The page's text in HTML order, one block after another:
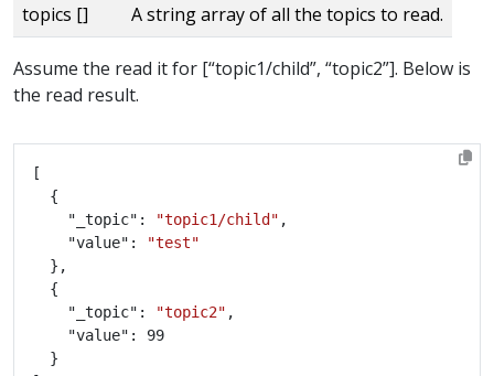
topics []
A string array of all the topics to read.
Assume the read it for [“topic1/child”, “topic2”]. Below is
the read result.
    "_topic":
"topic1/child"
    "value":
"test"
    "_topic":
"topic2"